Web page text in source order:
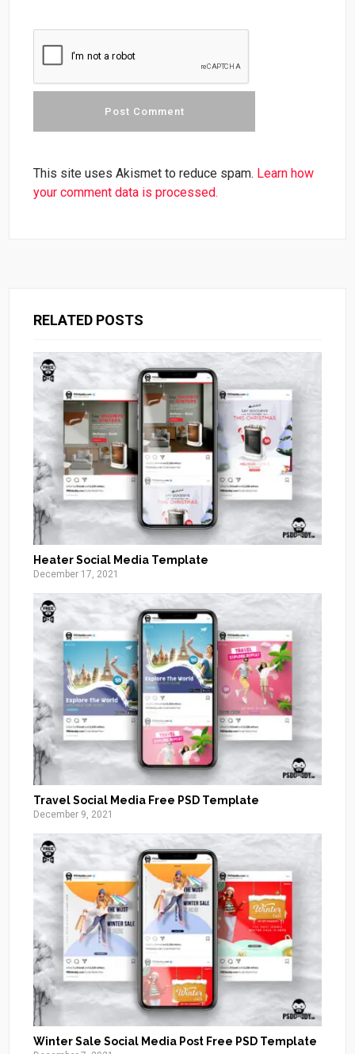
This site uses Akismet to reduce spam. Learn how
your comment data is processed.
RELATED POSTS
Heater Social Media Template
December 17, 2021
Travel Social Media Free PSD Template
December 9, 2021
Winter Sale Social Media Post Free PSD Template